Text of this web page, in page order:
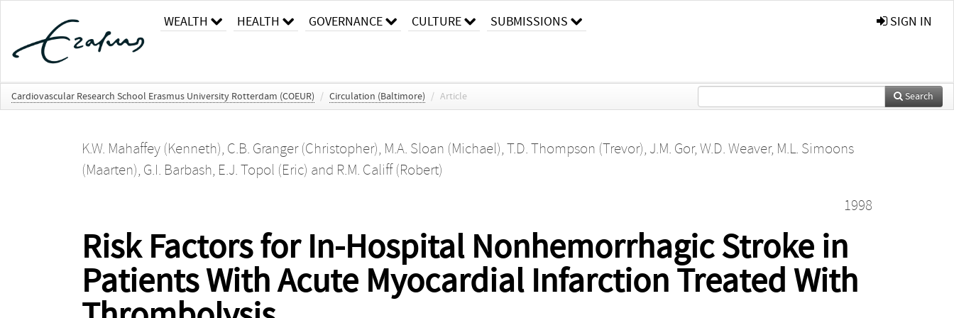
WEALTH HEALTH GOVERNANCE CULTURE SUBMISSIONS SIGN IN
Cardiovascular Research School Erasmus University Rotterdam (COEUR) / Circulation (Baltimore) / Article Search
K.W. Mahaffey (Kenneth), C.B. Granger (Christopher), M.A. Sloan (Michael), T.D. Thompson (Trevor), J.M. Gor, W.D. Weaver, M.L. Simoons
(Maarten), G.I. Barbash, E.J. Topol (Eric) and R.M. Califf (Robert)
1998
Risk Factors for In-Hospital Nonhemorrhagic Stroke in
Patients With Acute Myocardial Infarction Treated With